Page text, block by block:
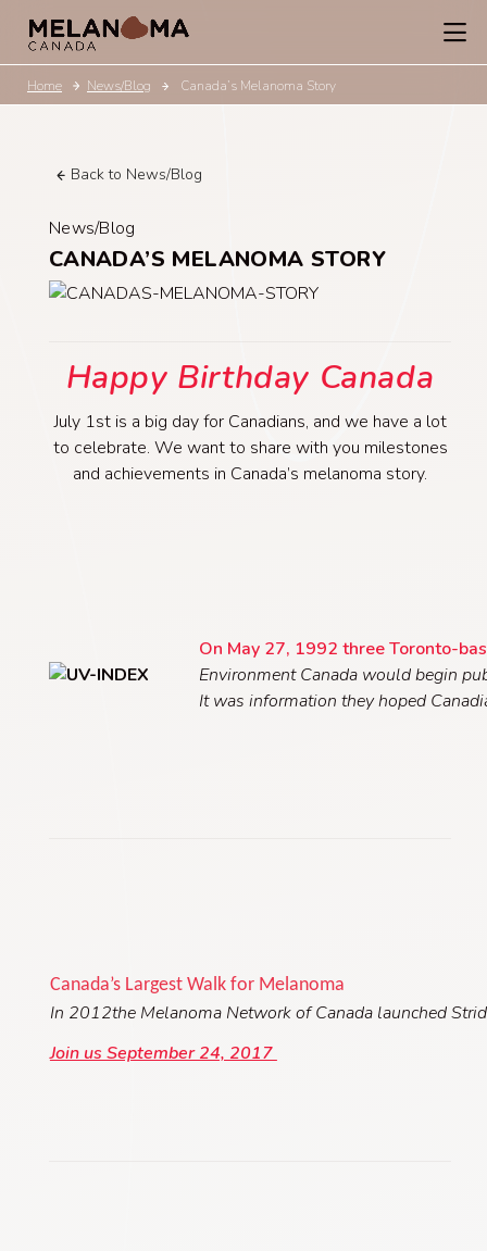
Home News/Blog Canada’s Melanoma Story
Back to News/Blog
News/Blog
CANADA’S MELANOMA STORY
Happy Birthday Canada
July 1st is a big day for Canadians, and we have a lot
to celebrate. We want to share with you milestones
and achievements in Canada’s melanoma story.
On May 27, 1992 three Toronto-
Environment Canada would begin
It was information they hoped
Canada’s Largest Walk for Melanoma
In 2012the Melanoma Network of Canada launched
Join us September 24, 2017